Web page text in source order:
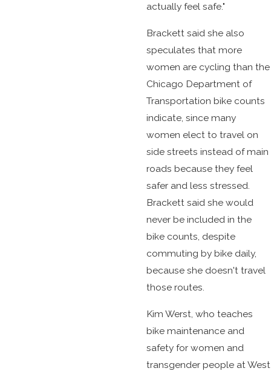
actually feel safe."
Brackett said she also
speculates that more
women are cycling than the
Chicago Department of
Transportation bike counts
indicate, since many
women elect to travel on
side streets instead of main
roads because they feel
safer and less stressed.
Brackett said she would
never be included in the
bike counts, despite
commuting by bike daily,
because she doesn't travel
those routes.
Kim Werst, who teaches
bike maintenance and
safety for women and
transgender people at West